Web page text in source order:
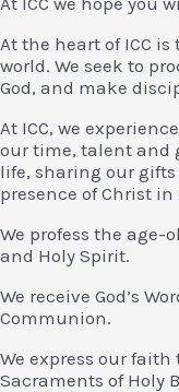
At the heart of ICC
world. We seek to
God, and make
At ICC, we
our time, talent and
life, sharing our
presence of Christ
We profess the age-
and Holy Spirit.
We receive God’s
Communion.
We express our
Sacraments of Holy